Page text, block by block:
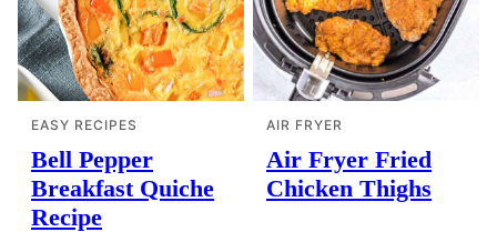
EASY RECIPES
Bell Pepper
Breakfast Quiche
Recipe
AIR FRYER
Air Fryer Fried
Chicken Thighs